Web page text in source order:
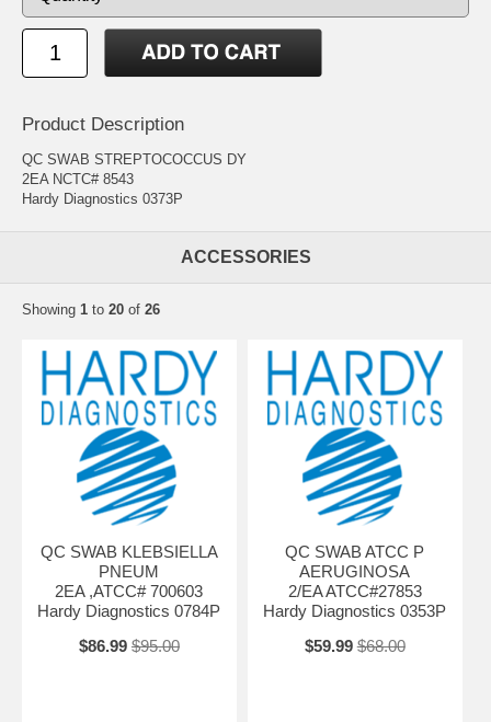
Product Description
QC SWAB STREPTOCOCCUS DY
2EA NCTC# 8543
Hardy Diagnostics 0373P
ACCESSORIES
Showing 1 to 20 of 26
QC SWAB KLEBSIELLA
PNEUM
2EA ,ATCC# 700603
Hardy Diagnostics 0784P
$86.99 $95.00
QC SWAB ATCC P
AERUGINOSA
2/EA ATCC#27853
Hardy Diagnostics 0353P
$59.99 $68.00